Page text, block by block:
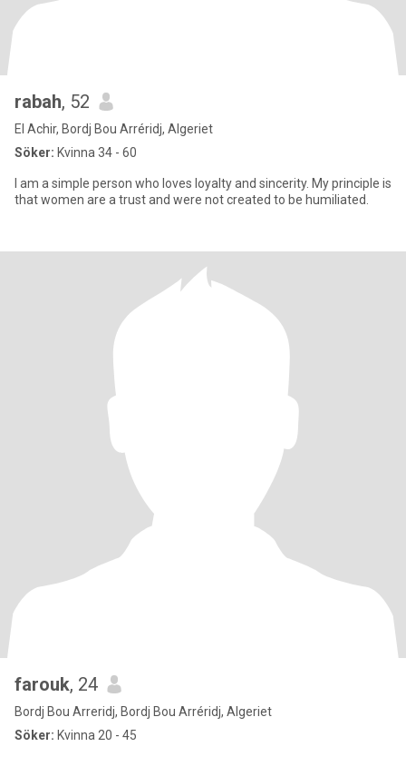
rabah, 52
El Achir, Bordj Bou Arréridj, Algeriet
Söker: Kvinna 34 - 60
I am a simple person who loves loyalty and sincerity. My principle is
that women are a trust and were not created to be humiliated.
farouk, 24
Bordj Bou Arreridj, Bordj Bou Arréridj, Algeriet
Söker: Kvinna 20 - 45